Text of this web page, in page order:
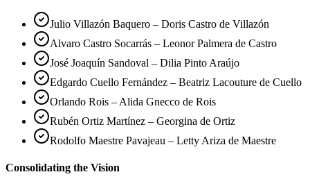
Julio Villazón Baquero – Doris Castro de Villazón
Alvaro Castro Socarrás – Leonor Palmera de Castro
José Joaquín Sandoval – Dilia Pinto Araújo
Edgardo Cuello Fernández – Beatriz Lacouture de Cuello
Orlando Rois – Alida Gnecco de Rois
Rubén Ortiz Martínez – Georgina de Ortiz
Rodolfo Maestre Pavajeau – Letty Ariza de Maestre
Consolidating the Vision